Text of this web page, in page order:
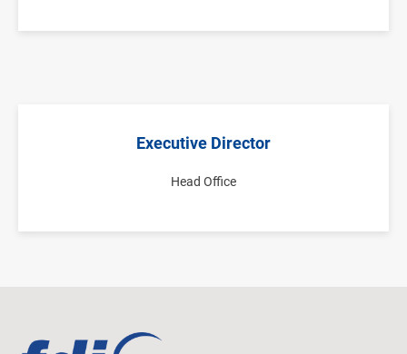
Executive Director
Head Office